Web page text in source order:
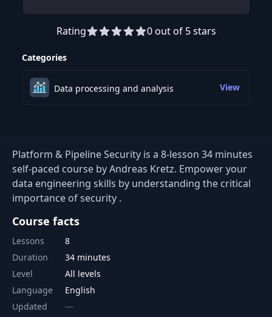
Preview this course
Rating 0 out of 5 stars
Categories
Data processing and analysis View
Platform & Pipeline Security is a 8-lesson 34 minutes
self-paced course by Andreas Kretz. Empower your
data engineering skills by understanding the critical
importance of security .
Course facts
Lessons
8
Duration
34 minutes
Level
All levels
Language
English
Updated